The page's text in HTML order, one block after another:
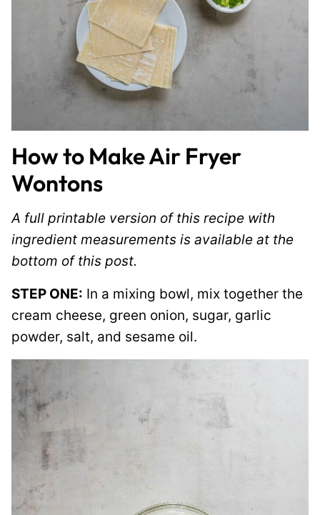
How to Make Air Fryer
Wontons
A full printable version of this recipe with
ingredient measurements is available at the
bottom of this post.
STEP ONE: In a mixing bowl, mix together the
cream cheese, green onion, sugar, garlic
powder, salt, and sesame oil.